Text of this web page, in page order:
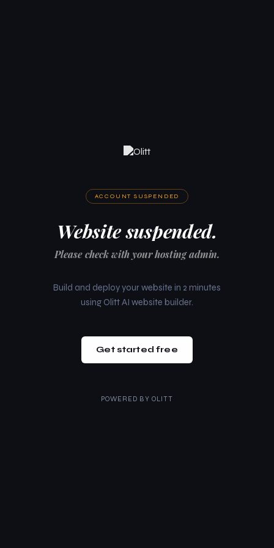
ACCOUNT SUSPENDED
Website suspended.
Please check with your hosting admin.
Build and deploy your website in 2 minutes
using Olitt AI website builder.
Get started free
POWERED BY OLITT